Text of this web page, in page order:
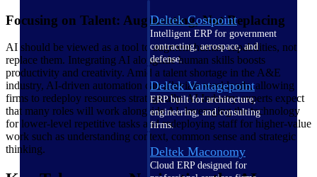
Deltek Costpoint
Intelligent ERP for government
contracting, aerospace, and
defense.
Deltek Vantagepoint
ERP built for architecture,
engineering, and consulting
firms.
Deltek Maconomy
Cloud ERP designed for
Focusing on Talent: Augmenting, Not Replacing
AI should be viewed as a tool to augment human capabilities, not
replace them. Integrating AI alongside human skills boosts
productivity and creativity. Amid a talent shortage in the A&E
industry, AI-driven automation can alleviate workloads, allowing
firms to redeploy resources strategically. AI Industry experts expect
that many roles will work alongside AI, leveraging the technology
for lower-level repetitive tasks and redeploying staff for higher-value
work such as understanding context, common sense and strategic
thinking.